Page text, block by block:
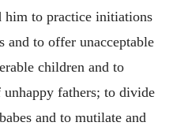
him to practice initiations
and to offer unacceptable
children and to
fathers; to divide
and to mutilate and